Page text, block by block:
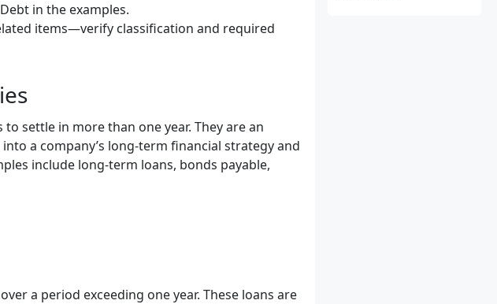
in the examples.
items—verify classification and required
settle in more than one year. They are an
a company’s long-term financial strategy and
include long-term loans, bonds payable,
a period exceeding one year. These loans are